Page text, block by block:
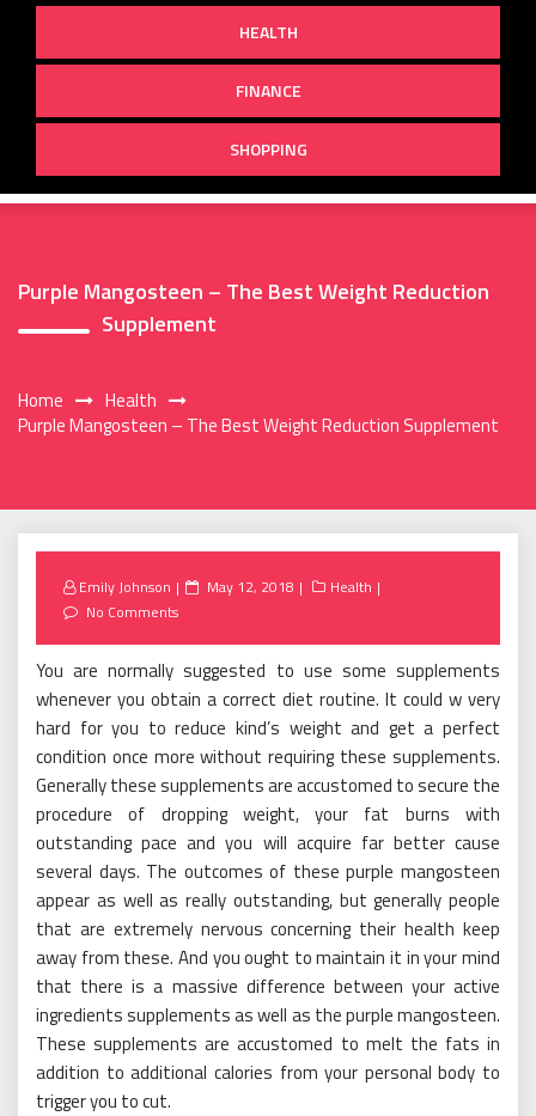
HEALTH
FINANCE
SHOPPING
Purple Mangosteen – The Best Weight Reduction
Supplement
Home
Health
Purple Mangosteen – The Best Weight Reduction Supplement
Emily Johnson
Posted
May 12, 2018
Health
No Comments
You are normally suggested to use some supplements
whenever you obtain a correct diet routine. It could w very
hard for you to reduce kind’s weight and get a perfect
condition once more without requiring these supplements.
Generally these supplements are accustomed to secure the
procedure of dropping weight, your fat burns with
outstanding pace and you will acquire far better cause
several days. The outcomes of these purple mangosteen
appear as well as really outstanding, but generally people
that are extremely nervous concerning their health keep
away from these. And you ought to maintain it in your mind
that there is a massive difference between your active
ingredients supplements as well as the purple mangosteen.
These supplements are accustomed to melt the fats in
addition to additional calories from your personal body to
trigger you to cut.